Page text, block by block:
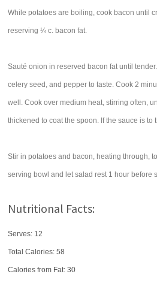
While potatoes are boiling, cook bacon until
reserving ¼ c. bacon fat.
Sauté onion in reserved bacon fat until
celery seed, and pepper to taste. Cook 2
well. Cook over medium heat, stirring often,
thickened to coat the spoon. If the sauce is to
Stir in potatoes and bacon, heating through,
serving bowl and let salad rest 1 hour before
Nutritional Facts:
Serves: 12
Total Calories:58
Calories from Fat: 30